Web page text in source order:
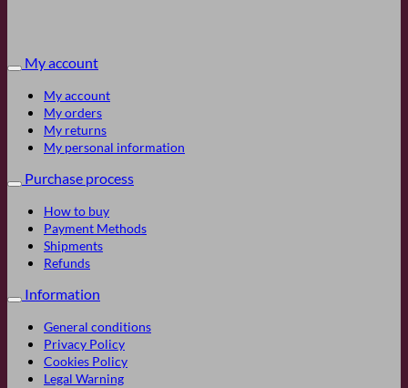
My account
My account
My orders
My returns
My personal information
Purchase process
How to buy
Payment Methods
Shipments
Refunds
Information
General conditions
Privacy Policy
Cookies Policy
Legal Warning